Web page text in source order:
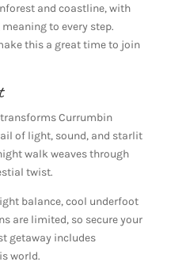
and coastline, with
to every step.
this a great time to join
Currumbin
of light, sound, and starlit
walk weaves through
twist.
balance, cool underfoot
are limited, so secure your
getaway includes
world.